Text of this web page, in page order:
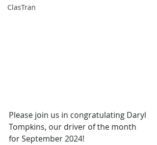
ClasTran
Please join us in congratulating Daryl
Tompkins, our driver of the month
for September 2024!